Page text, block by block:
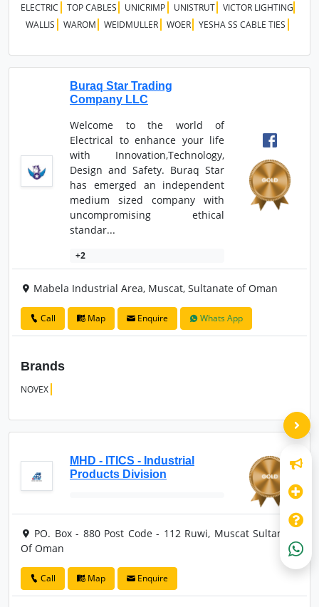
ELECTRIC
TOP CABLES UNICRIMP UNISTRUT
VICTOR LIGHTING
WALLIS
WAROM WEIDMULLER WOER YESHA SS CABLE TIES
Buraq Star Trading
Company LLC
Welcome to the world of
Electrical to enhance your life
with Innovation,Technology,
Design and Safety. Buraq Star
has emerged an independent
medium sized company with
uncompromising ethical
standar...
+2
Mabela Industrial Area, Muscat, Sultanate of Oman
Call Map Enquire Whats App
Brands
NOVEX
MHD - ITICS - Industrial
Products Division
PO. Box - 880 Post Code - 112 Ruwi, Muscat Sultanate
Of Oman
Call Map Enquire